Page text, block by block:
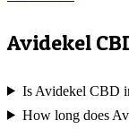
Avidekel
Is Avidekel CBD
How long does